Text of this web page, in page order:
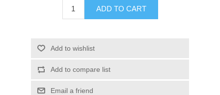
ADD TO CART
Add to wishlist
Add to compare list
Email a friend